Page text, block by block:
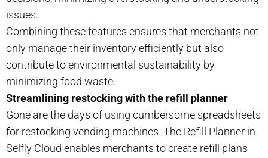
issues.
Combining these features ensures that merchants not
only manage their inventory efficiently but also
contribute to environmental sustainability by
minimizing food waste.
Streamlining restocking with the refill planner
Gone are the days of using cumbersome spreadsheets
for restocking vending machines. The Refill Planner in
Selfly Cloud enables merchants to create refill plans